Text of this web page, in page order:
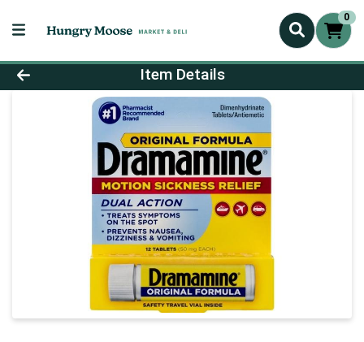
0
Product Details Page
Item Details